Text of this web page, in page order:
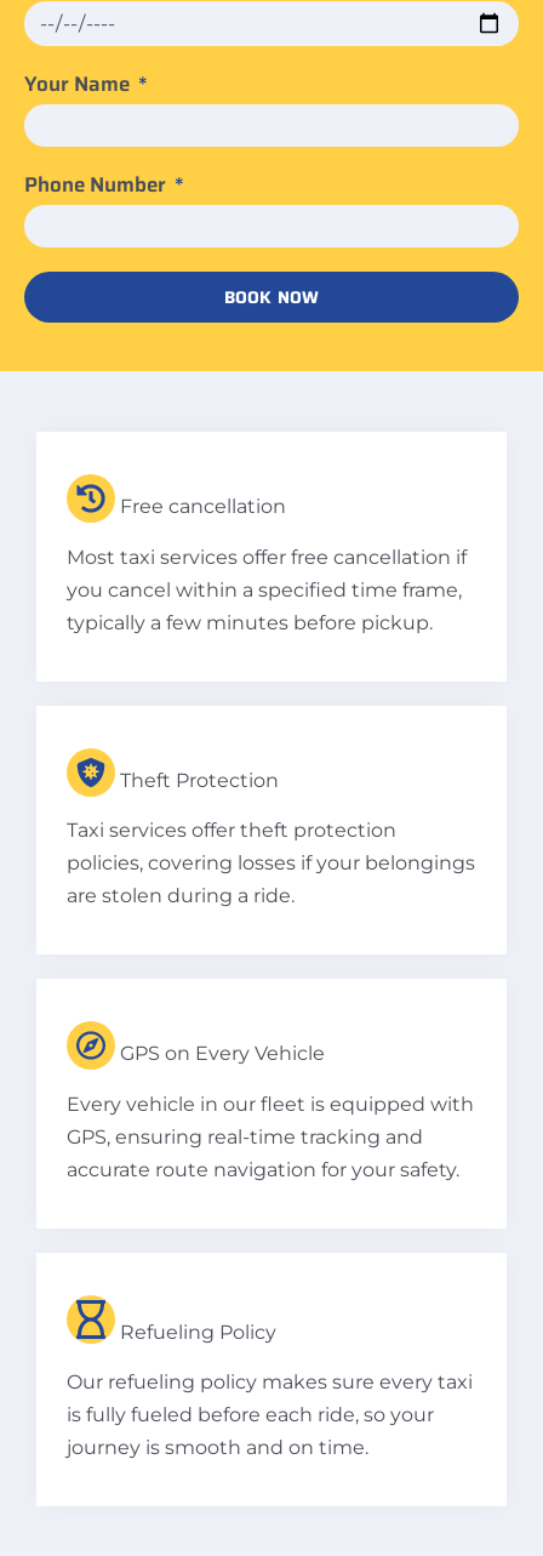
Your Name
Phone Number
BOOK NOW
Free cancellation
Most taxi services offer free cancellation if
you cancel within a specified time frame,
typically a few minutes before pickup.
Theft Protection
Taxi services offer theft protection
policies, covering losses if your belongings
are stolen during a ride.
GPS on Every Vehicle
Every vehicle in our fleet is equipped with
GPS, ensuring real-time tracking and
accurate route navigation for your safety.
Refueling Policy
Our refueling policy makes sure every taxi
is fully fueled before each ride, so your
journey is smooth and on time.